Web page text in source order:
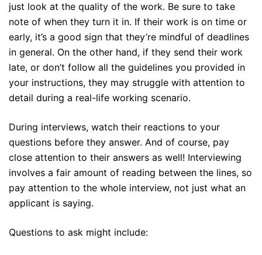
just look at the quality of the work. Be sure to take
note of when they turn it in. If their work is on time or
early, it’s a good sign that they’re mindful of deadlines
in general. On the other hand, if they send their work
late, or don’t follow all the guidelines you provided in
your instructions, they may struggle with attention to
detail during a real-life working scenario.
During interviews, watch their reactions to your
questions before they answer. And of course, pay
close attention to their answers as well! Interviewing
involves a fair amount of reading between the lines, so
pay attention to the whole interview, not just what an
applicant is saying.
Questions to ask might include: